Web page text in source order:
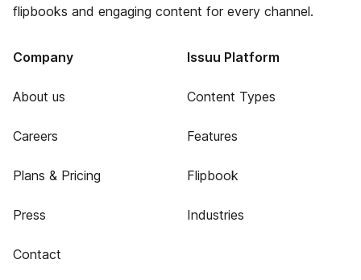
flipbooks and engaging content for every channel.
Company
About us
Careers
Plans & Pricing
Press
Contact
Issuu Platform
Content Types
Features
Flipbook
Industries